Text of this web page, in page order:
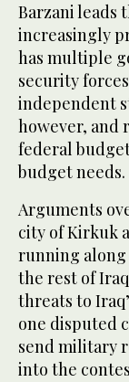
Barzani leads
increasingly
has multiple
security
independent
however, and
federal
budget needs.
Arguments
city of Kirkuk
running
the rest of
threats to
one disputed
send military
into the